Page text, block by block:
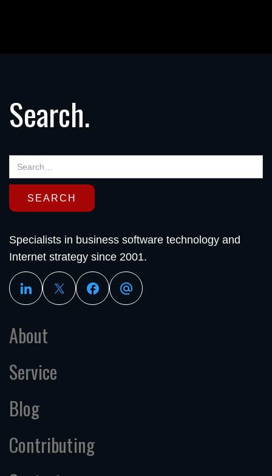
Search.
Specialists in business software technology and
Internet strategy since 2001.
About
Service
Blog
Contributing